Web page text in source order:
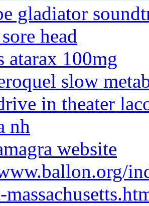
gladiator
head
atarax 100mg
slow
in theater
nh
website